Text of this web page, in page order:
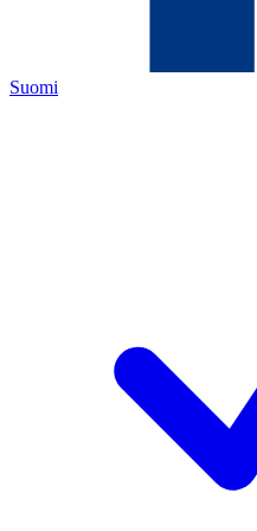
Suomi